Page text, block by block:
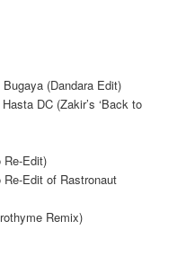
(Dandara Edit)
DC (Zakir’s ‘Back to
Re-Edit)
Edit of Rastronaut
Remix)